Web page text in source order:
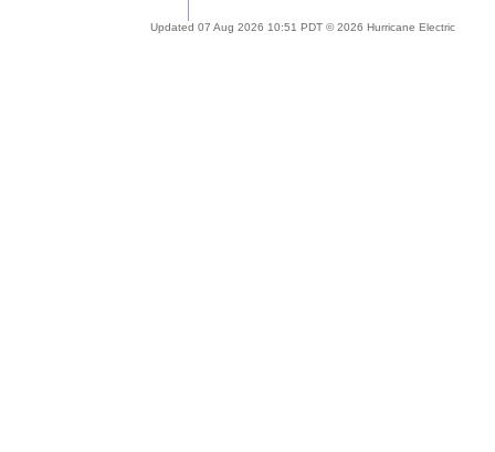
Updated 07 Aug 2026 10:51 PDT © 2026 Hurricane Electric